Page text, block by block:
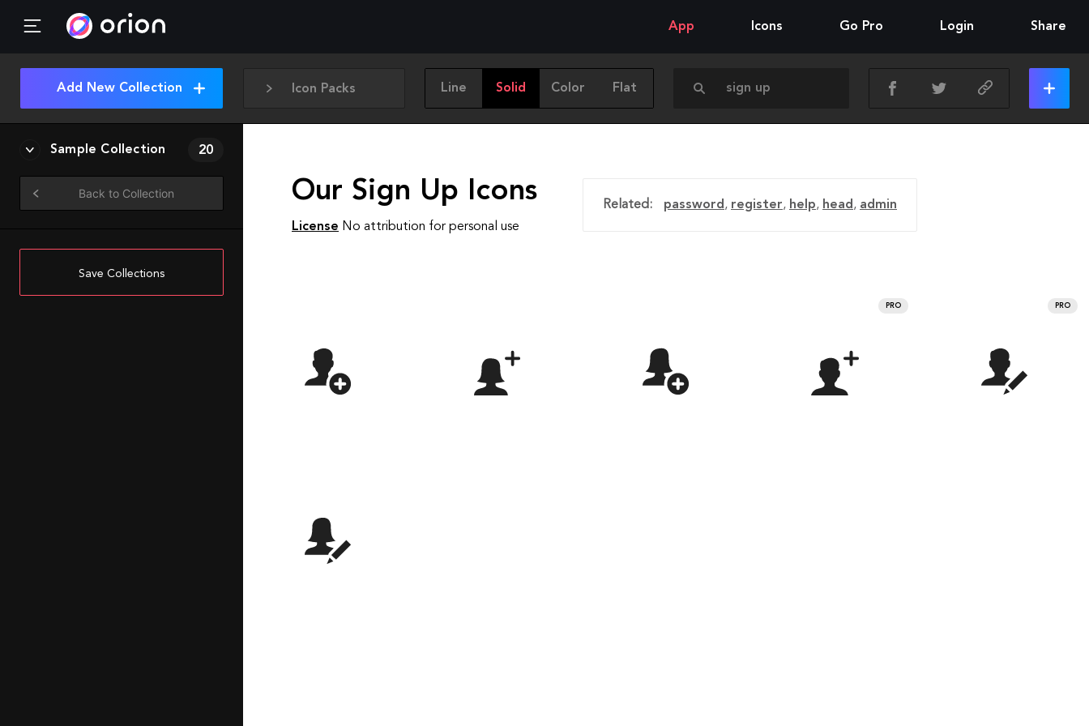
App Icons Go Pro Login Share
Icon Packs Line Solid Color Flat
Add New Collection
Sample Collection 20
Back to Collection
Save Collections
Our Sign Up Icons
License No attribution for personal use
Related: password, register, help, head, admin
PRO PRO